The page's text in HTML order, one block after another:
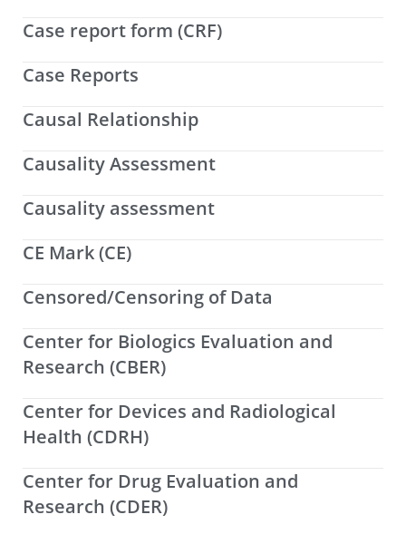
Case report form (CRF)
Case Reports
Causal Relationship
Causality Assessment
Causality assessment
CE Mark (CE)
Censored/Censoring of Data
Center for Biologics Evaluation and
Research (CBER)
Center for Devices and Radiological
Health (CDRH)
Center for Drug Evaluation and
Research (CDER)